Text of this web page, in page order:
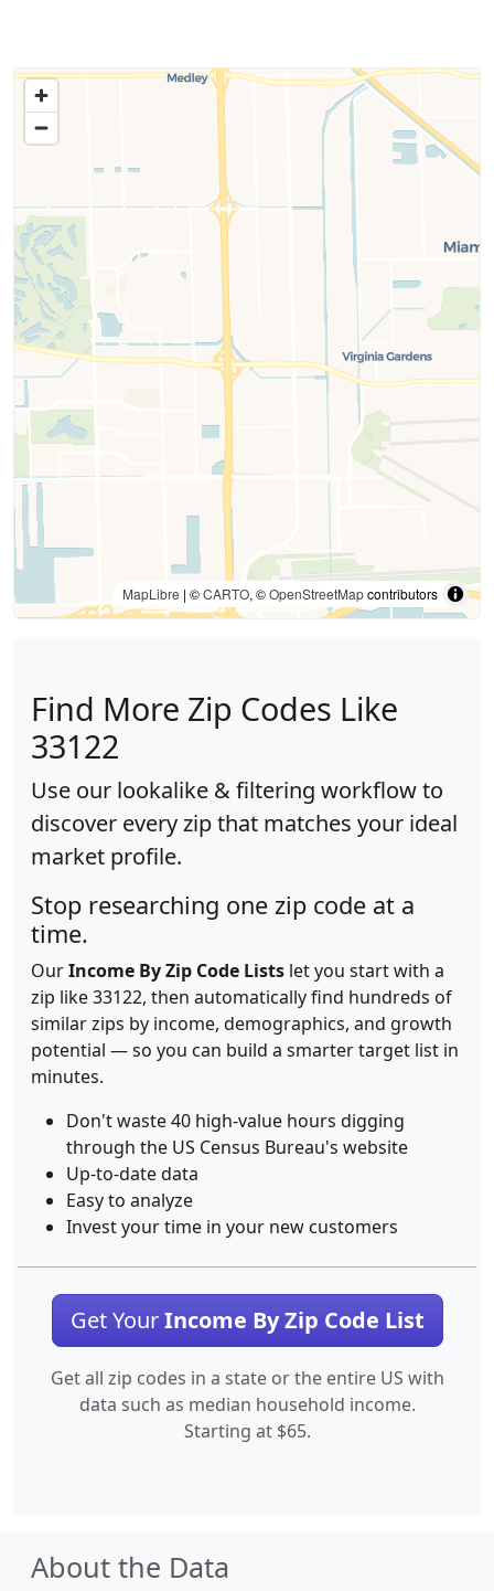
MapLibre | ©CARTO, ©OpenStreetMapcontributors
Find More Zip Codes Like
33122
Use our lookalike & filtering workflow to
discover every zip that matches your ideal
market profile.
Stop researching one zip code at a
time.
OurIncome By Zip Code Lists let you start with a
zip like 33122, then automatically find hundreds of
similar zips by income, demographics, and growth
potential — so you can build a smarter target list in
minutes.
Don't waste 40 high-value hours digging
through the US Census Bureau's website
Up-to-date data
Easy to analyze
Invest your time in your new customers
Get YourIncome By Zip Code List
Get all zip codes in a state or the entire US with
data such as median household income.
Starting at $65.
About the Data